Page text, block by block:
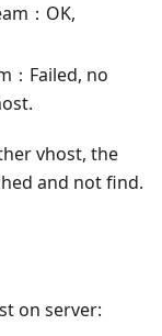
：OK,
：Failed, no
vhost, the
and not find.
on server: